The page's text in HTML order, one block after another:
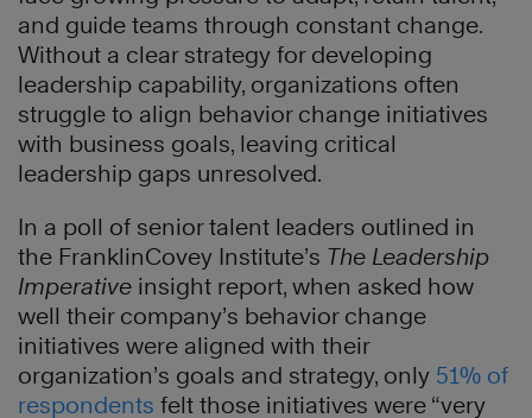
and guide teams through constant change.
Without a clear strategy for developing
leadership capability, organizations often
struggle to align behavior change initiatives
with business goals, leaving critical
leadership gaps unresolved.
In a poll of senior talent leaders outlined in
the FranklinCovey Institute’s The Leadership
Imperative insight report, when asked how
well their company’s behavior change
initiatives were aligned with their
organization’s goals and strategy, only 51% of
respondents felt those initiatives were “very